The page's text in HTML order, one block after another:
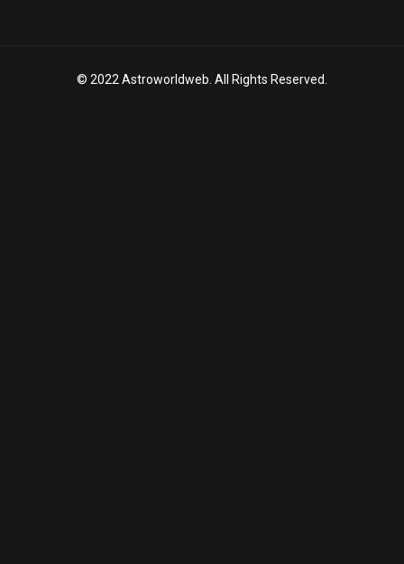
© 2022 Astroworldweb. All Rights Reserved.